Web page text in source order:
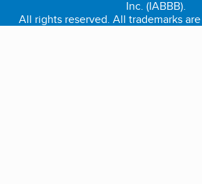
Inc. (IABBB).
All rights reserved. All trademarks